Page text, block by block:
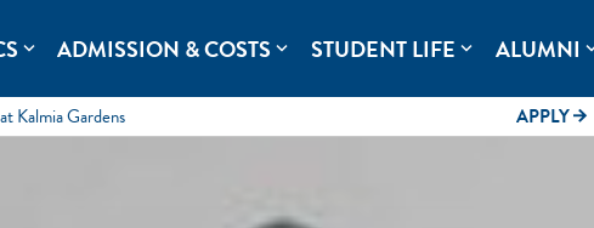
Carolina.
expand_more ADMISSION & COSTS expand_more STUDENT LIFE expand_more ALUMNI
Kalmia Gardens APPLYarrow_forward